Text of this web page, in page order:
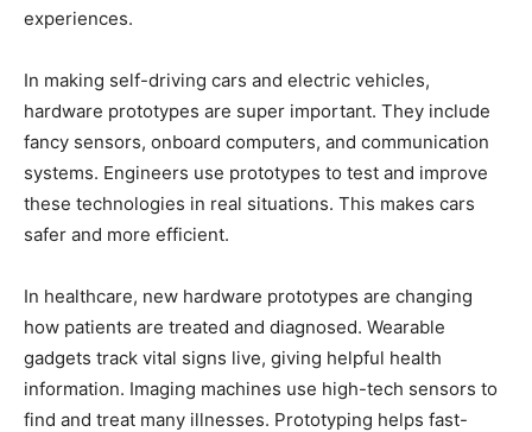
experiences.
In making self-driving cars and electric vehicles,
hardware prototypes are super important. They include
fancy sensors, onboard computers, and communication
systems. Engineers use prototypes to test and improve
these technologies in real situations. This makes cars
safer and more efficient.
In healthcare, new hardware prototypes are changing
how patients are treated and diagnosed. Wearable
gadgets track vital signs live, giving helpful health
information. Imaging machines use high-tech sensors to
find and treat many illnesses. Prototyping helps fast-